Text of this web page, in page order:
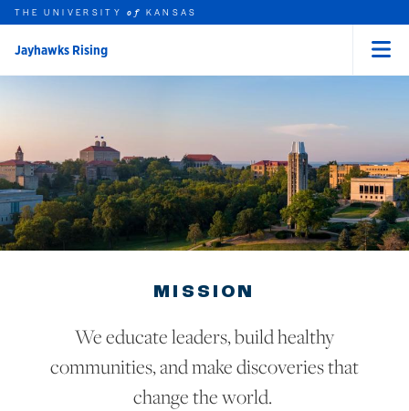
THE UNIVERSITYof KANSAS
Jayhawks Rising
MISSION
We educate leaders, build healthy
communities, and make discoveries that
change the world.